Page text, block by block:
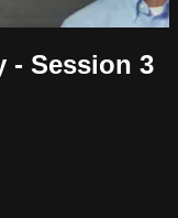
- Session 3